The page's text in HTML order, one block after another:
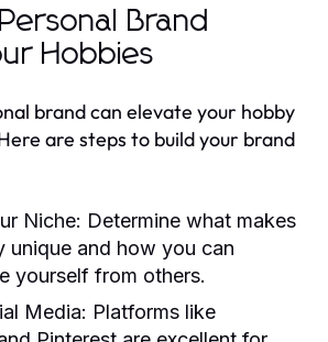
Brand
Hobbies
brand can elevate your hobby
are steps to build your brand
Niche: Determine what makes
unique and how you can
yourself from others.
Media: Platforms like